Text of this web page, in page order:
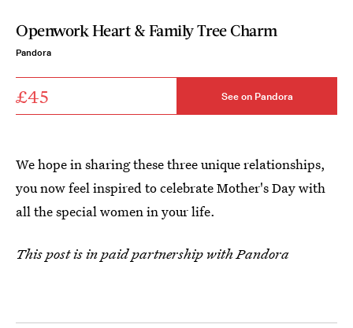
Openwork Heart & Family Tree Charm
Pandora
£45 See on Pandora
We hope in sharing these three unique relationships,
you now feel inspired to celebrate Mother's Day with
all the special women in your life.
This post is in paid partnership with Pandora